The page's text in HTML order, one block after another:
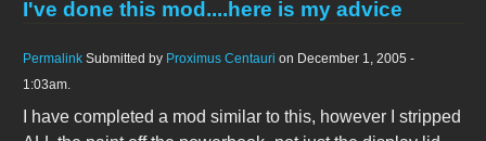
I've done this mod....here is my advice
Permalink Submitted by Proximus Centauri on December 1, 2005 -
1:03am.
I have completed a mod similar to this, however I stripped